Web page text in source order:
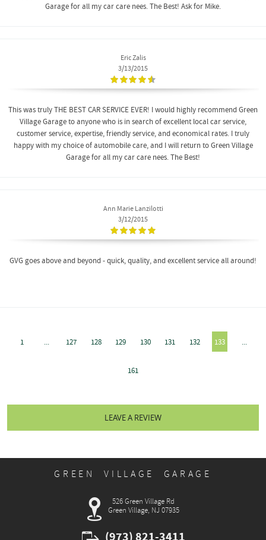
Garage for all my car care nees. The Best! Ask for Mike.
Eric Zalis
3/13/2015
This was truly THE BEST CAR SERVICE EVER! I would highly recommend Green
Village Garage to anyone who is in search of excellent local car service,
customer service, expertise, friendly service, and economical rates. I truly
happy with my choice of automobile care, and I will return to Green Village
Garage for all my car care nees. The Best!
Ann Marie Lanzilotti
3/12/2015
GVG goes above and beyond - quick, quality, and excellent service all around!
1 ... 127 128 129 130 131 132 133 ...
161
LEAVE A REVIEW
GREEN VILLAGE GARAGE
526 Green Village Rd
Green Village, NJ 07935
(973) 821-3411